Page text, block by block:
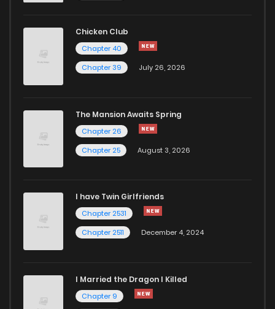
Chicken Club
Chapter 40
Chapter 39
July 26, 2026
The Mansion Awaits Spring
Chapter 26
Chapter 25
August 3, 2026
I have Twin Girlfriends
Chapter 2531
Chapter 2511
December 4, 2024
I Married the Dragon I Killed
Chapter 9